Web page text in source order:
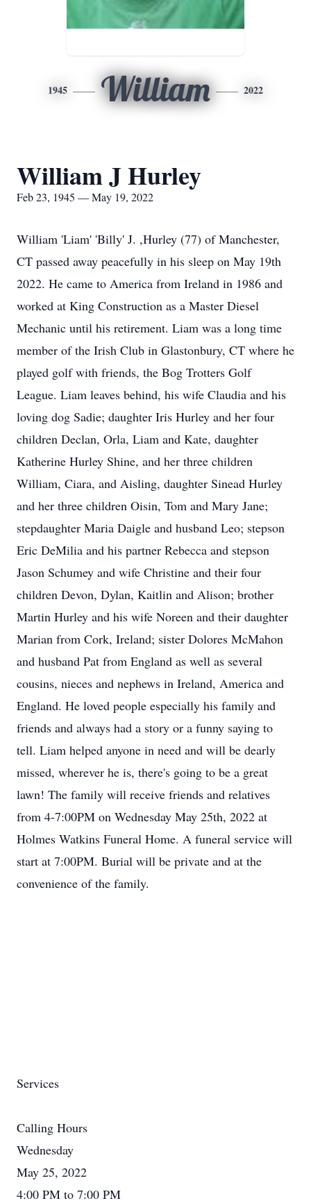
1945 William 2022
William J Hurley
Feb 23, 1945 — May 19, 2022
William 'Liam' 'Billy' J. ,Hurley (77) of Manchester,
CT passed away peacefully in his sleep on May 19th
2022. He came to America from Ireland in 1986 and
worked at King Construction as a Master Diesel
Mechanic until his retirement. Liam was a long time
member of the Irish Club in Glastonbury, CT where he
played golf with friends, the Bog Trotters Golf
League. Liam leaves behind, his wife Claudia and his
loving dog Sadie; daughter Iris Hurley and her four
children Declan, Orla, Liam and Kate, daughter
Katherine Hurley Shine, and her three children
William, Ciara, and Aisling, daughter Sinead Hurley
and her three children Oisin, Tom and Mary Jane;
stepdaughter Maria Daigle and husband Leo; stepson
Eric DeMilia and his partner Rebecca and stepson
Jason Schumey and wife Christine and their four
children Devon, Dylan, Kaitlin and Alison; brother
Martin Hurley and his wife Noreen and their daughter
Marian from Cork, Ireland; sister Dolores McMahon
and husband Pat from England as well as several
cousins, nieces and nephews in Ireland, America and
England. He loved people especially his family and
friends and always had a story or a funny saying to
tell. Liam helped anyone in need and will be dearly
missed, wherever he is, there's going to be a great
lawn! The family will receive friends and relatives
from 4-7:00PM on Wednesday May 25th, 2022 at
Holmes Watkins Funeral Home. A funeral service will
start at 7:00PM. Burial will be private and at the
convenience of the family.
Services
Calling Hours
Wednesday
May 25, 2022
4:00 PM to 7:00 PM